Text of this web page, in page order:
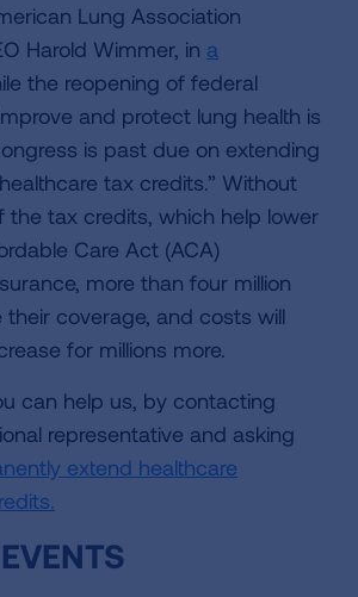
Lung Association
Harold Wimmer, in a
the reopening of federal
and protect lung health is
is past due on extending
tax credits.” Without
the tax credits, which help lower
Care Act (ACA)
more than four million
their coverage, and costs will
for millions more.
can help us, by contacting
representative and asking
extend healthcare